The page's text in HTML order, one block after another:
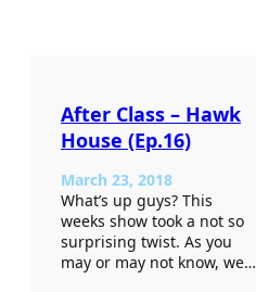
After Class – Hawk
House (Ep.16)
March 23, 2018
What’s up guys? This
weeks show took a not so
surprising twist. As you
may or may not know, we…